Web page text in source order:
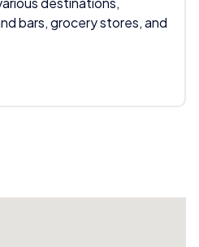
bars, grocery stores, and